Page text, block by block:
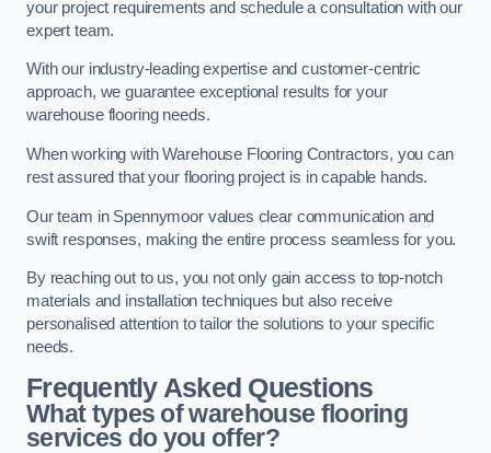
your project requirements and schedule a consultation with our
expert team.
With our industry-leading expertise and customer-centric
approach, we guarantee exceptional results for your
warehouse flooring needs.
When working with Warehouse Flooring Contractors, you can
rest assured that your flooring project is in capable hands.
Our team in Spennymoor values clear communication and
swift responses, making the entire process seamless for you.
By reaching out to us, you not only gain access to top-notch
materials and installation techniques but also receive
personalised attention to tailor the solutions to your specific
needs.
Frequently Asked Questions
What types of warehouse flooring
services do you offer?